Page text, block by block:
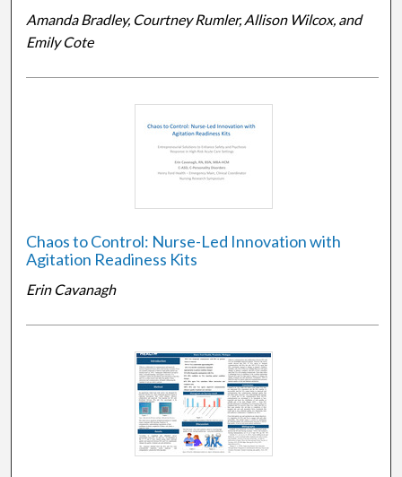
Amanda Bradley, Courtney Rumler, Allison Wilcox, and
Emily Cote
Chaos to Control: Nurse-Led Innovation with
Agitation Readiness Kits
Erin Cavanagh